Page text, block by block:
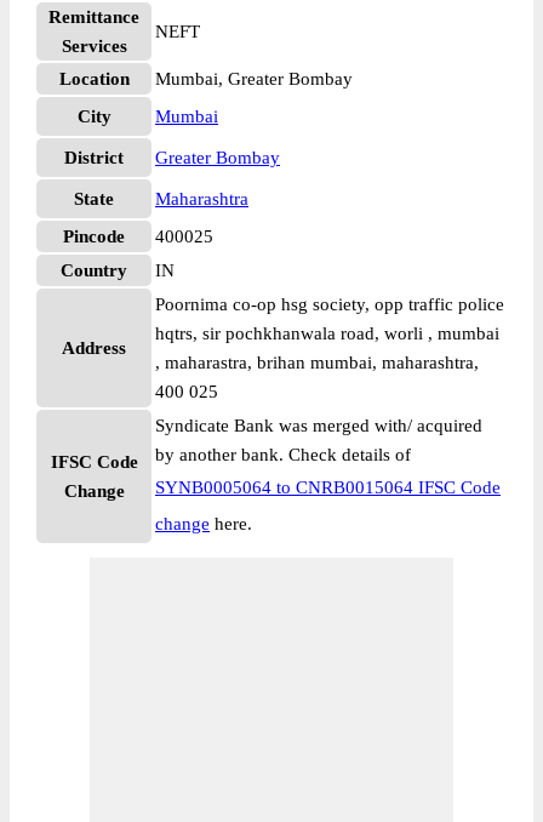
Remittance
Services
NEFT
Location
Mumbai, Greater Bombay
City
Mumbai
District Greater Bombay
State
Maharashtra
Pincode
400025
Country
IN
Address
Poornima co-op hsg society, opp traffic police
hqtrs, sir pochkhanwala road, worli , mumbai
, maharastra, brihan mumbai, maharashtra,
400 025
IFSC Code
Change
Syndicate Bank was merged with/ acquired
by another bank. Check details of
SYNB0005064 to CNRB0015064 IFSC Code
change here.